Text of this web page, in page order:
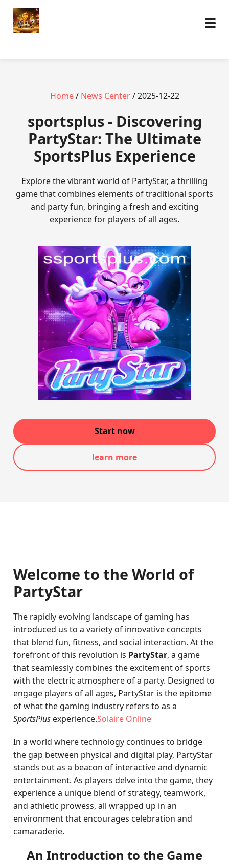
Home/ News Center/ 2025-12-22
sportsplus - Discovering
PartyStar: The Ultimate
SportsPlus Experience
Explore the vibrant world of PartyStar, a thrilling
game that combines elements of traditional sports
and party fun, bringing a fresh and exciting
experience for players of all ages.
Start now
learn more
Welcome to the World of
PartyStar
The rapidly evolving landscape of gaming has
introduced us to a variety of innovative concepts
that blend fun, fitness, and social interaction. At the
forefront of this revolution is PartyStar, a game
that seamlessly combines the excitement of sports
with the electric atmosphere of a party. Designed to
engage players of all ages, PartyStar is the epitome
of what the gaming industry refers to as a
SportsPlus experience.Solaire Online
In a world where technology continues to bridge
the gap between physical and digital play, PartyStar
stands out as a beacon of interactive and dynamic
entertainment. As players delve into the game, they
experience a unique blend of strategy, teamwork,
and athletic prowess, all wrapped up in an
environment that encourages celebration and
camaraderie.
An Introduction to the Game